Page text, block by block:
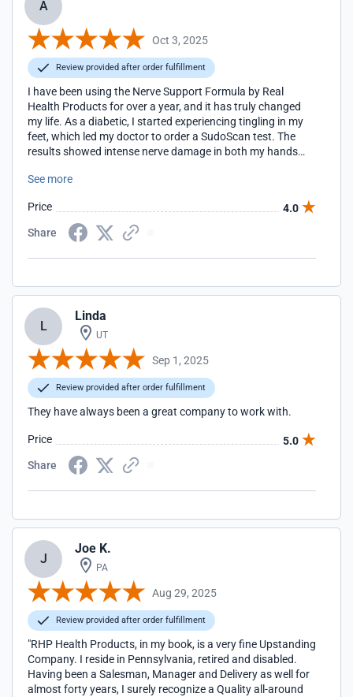
A
Oct 3, 2025
Review provided after order fulfillment
I have been using the Nerve Support Formula by Real
Health Products for over a year, and it has truly changed
my life. As a diabetic, I started experiencing tingling in my
feet, which led my doctor to order a SudoScan test. The
results showed intense nerve damage in both my hands
doctor recommended I start taking this supplement. I
hands slowly improving. The real proof came when I went
back for another SudoScan after almost a year of
consistent use. This time the results showed significant
improvement, something I honestly did not expect when I
me and has given me the best results. Not only do I feel
healthier than before. For me, this has been such an
encouraging and positive experience, and I am very
thankful to have found something that really works.
See more
Price
4.0
Share
L
Linda
UT
Sep 1, 2025
Review provided after order fulfillment
They have always been a great company to work with.
Price
5.0
Share
J
Joe K.
PA
Aug 29, 2025
Review provided after order fulfillment
"RHP Health Products, in my book, is a very fine Upstanding
Company. I reside in Pennsylvania, retired and disabled.
Having been a Salesman, Manager and Delivery as well for
almost forty years, I surely recognize a Quality all-around